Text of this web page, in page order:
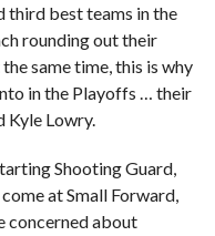
third best teams in the
rounding out their
same time, this is why
in the Playoffs … their
Kyle Lowry.
Shooting Guard,
at Small Forward,
concerned about